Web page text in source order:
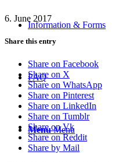
Information & Forms
FAQ
Menu Menu
6. June 2017
Share this entry
Share on Facebook
Share on X
Share on WhatsApp
Share on Pinterest
Share on LinkedIn
Share on Tumblr
Share on Vk
Share on Reddit
Share by Mail